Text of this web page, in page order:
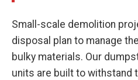
Small-scale demolition
disposal plan to manage
bulky materials. Our
units are built to withstand